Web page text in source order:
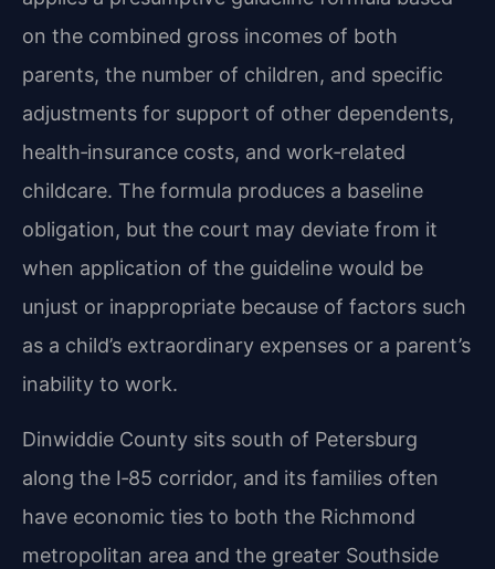
on the combined gross incomes of both
parents, the number of children, and specific
adjustments for support of other dependents,
health‑insurance costs, and work‑related
childcare. The formula produces a baseline
obligation, but the court may deviate from it
when application of the guideline would be
unjust or inappropriate because of factors such
as a child’s extraordinary expenses or a parent’s
inability to work.
Dinwiddie County sits south of Petersburg
along the I‑85 corridor, and its families often
have economic ties to both the Richmond
metropolitan area and the greater Southside